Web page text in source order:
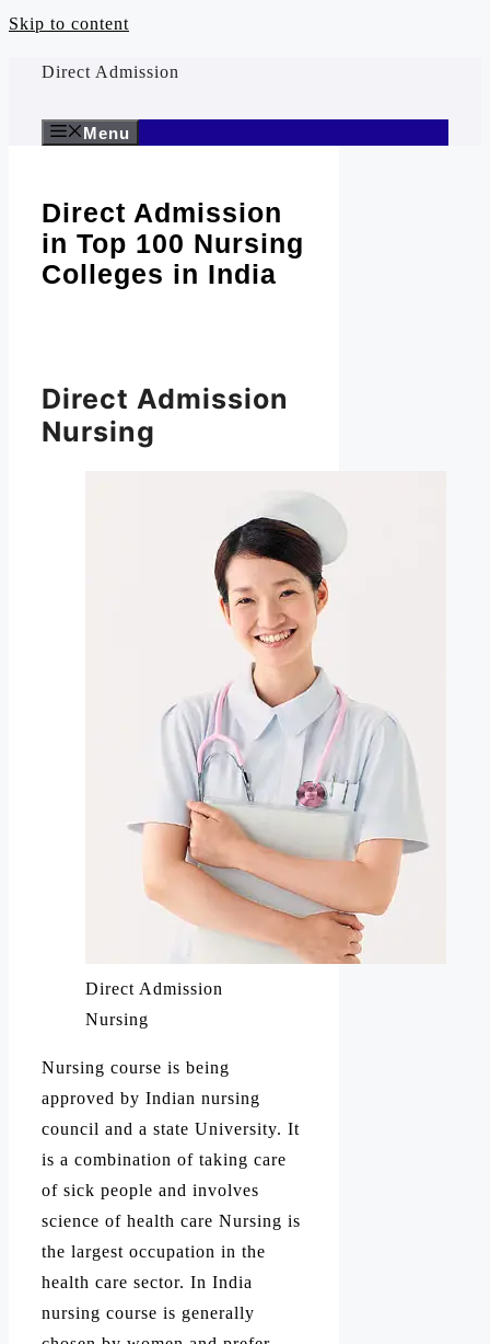
Skip to content
Direct Admission
Menu
Direct Admission
in Top 100 Nursing
Colleges in India
Direct Admission
Nursing
Direct Admission
Nursing
Nursing course is being
approved by Indian nursing
council and a state University. It
is a combination of taking care
of sick people and involves
science of health care Nursing is
the largest occupation in the
health care sector. In India
nursing course is generally